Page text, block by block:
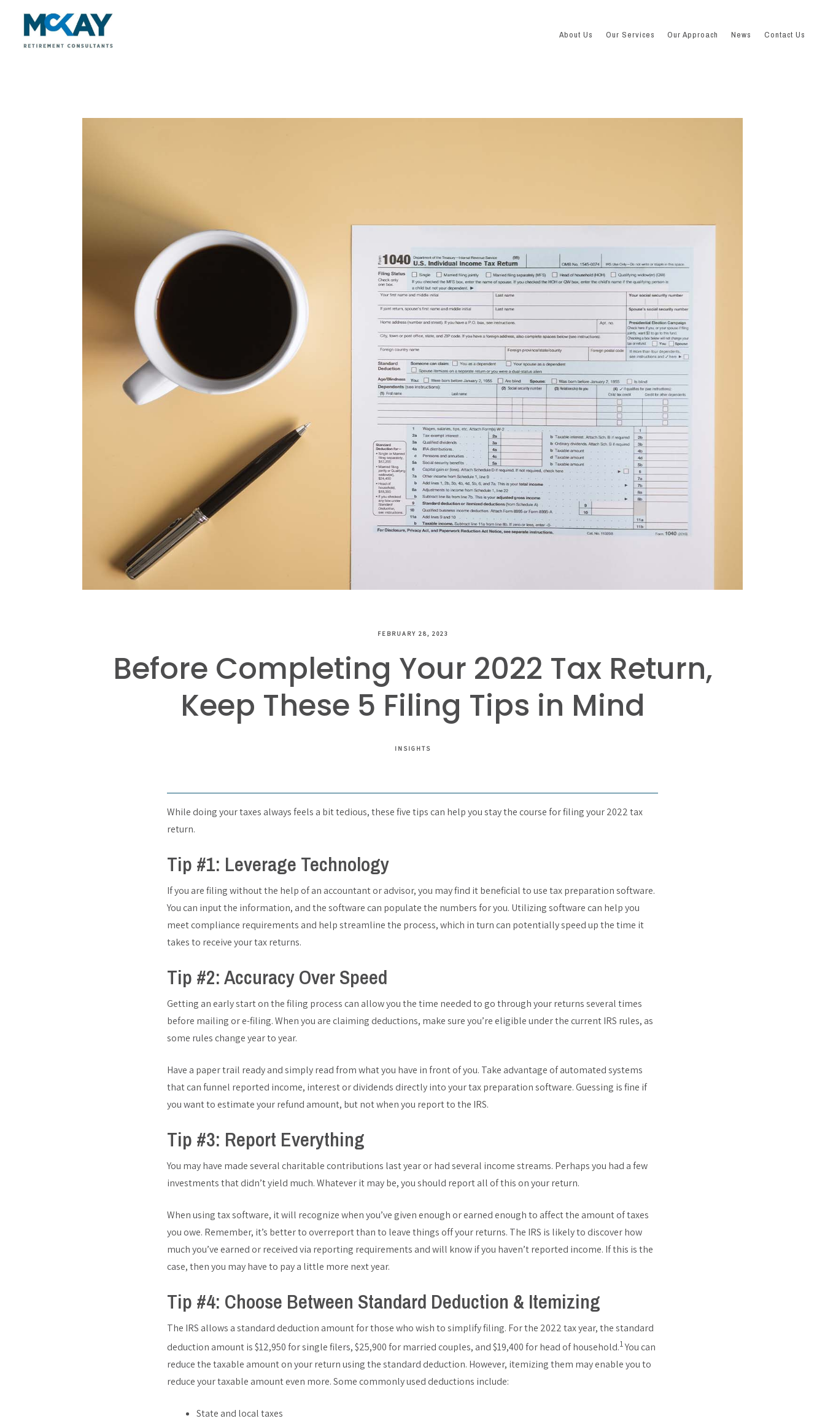
About Us Our Services Our Approach News Contact Us
FEBRUARY 28, 2023
Before Completing Your 2022 Tax Return,
Keep These 5 Filing Tips in Mind
INSIGHTS
While doing your taxes always feels a bit tedious, these five tips can help you stay the course for filing your 2022 tax
return.
Tip #1: Leverage Technology
If you are filing without the help of an accountant or advisor, you may find it beneficial to use tax preparation software.
You can input the information, and the software can populate the numbers for you. Utilizing software can help you
meet compliance requirements and help streamline the process, which in turn can potentially speed up the time it
takes to receive your tax returns.
Tip #2: Accuracy Over Speed
Getting an early start on the filing process can allow you the time needed to go through your returns several times
before mailing or e-filing. When you are claiming deductions, make sure you’re eligible under the current IRS rules, as
some rules change year to year.
Have a paper trail ready and simply read from what you have in front of you. Take advantage of automated systems
that can funnel reported income, interest or dividends directly into your tax preparation software. Guessing is fine if
you want to estimate your refund amount, but not when you report to the IRS.
Tip #3: Report Everything
You may have made several charitable contributions last year or had several income streams. Perhaps you had a few
investments that didn’t yield much. Whatever it may be, you should report all of this on your return.
When using tax software, it will recognize when you’ve given enough or earned enough to affect the amount of taxes
you owe. Remember, it’s better to overreport than to leave things off your returns. The IRS is likely to discover how
much you’ve earned or received via reporting requirements and will know if you haven’t reported income. If this is the
case, then you may have to pay a little more next year.
Tip #4: Choose Between Standard Deduction & Itemizing
The IRS allows a standard deduction amount for those who wish to simplify filing. For the 2022 tax year, the standard
deduction amount is $12,950 for single filers, $25,900 for married couples, and $19,400 for head of household.1You can
reduce the taxable amount on your return using the standard deduction. However, itemizing them may enable you to
reduce your taxable amount even more. Some commonly used deductions include:
State and local taxes